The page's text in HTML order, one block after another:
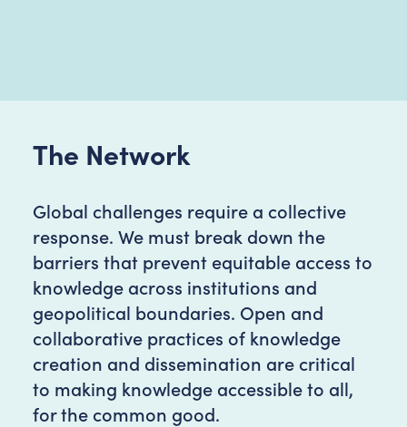
The Network
Global challenges require a collective
response. We must break down the
barriers that prevent equitable access to
knowledge across institutions and
geopolitical boundaries. Open and
collaborative practices of knowledge
creation and dissemination are critical
to making knowledge accessible to all,
for the common good.